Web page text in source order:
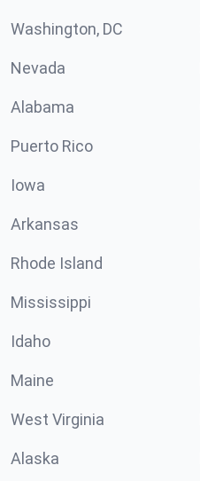
Washington, DC
Nevada
Alabama
Puerto Rico
Iowa
Arkansas
Rhode Island
Mississippi
Idaho
Maine
West Virginia
Alaska